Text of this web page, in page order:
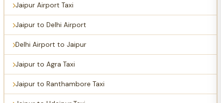
Jaipur Airport Taxi
Jaipur to Delhi Airport
Delhi Airport to Jaipur
Jaipur to Agra Taxi
Jaipur to Ranthambore Taxi